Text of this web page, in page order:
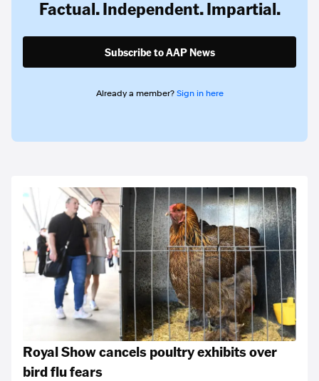
Factual. Independent. Impartial.
Subscribe to AAP News
Already a member? Sign in here
Royal Show cancels poultry exhibits over
bird flu fears